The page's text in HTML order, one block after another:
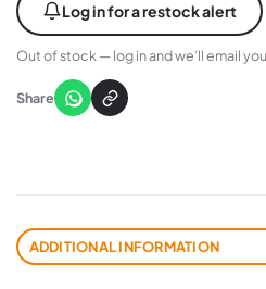
Log in for a restock alert
Out of stock — log in and we’ll email
Share
ADDITIONAL INFORMATION